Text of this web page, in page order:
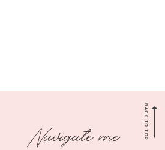
Navigate me BACK TO TOP